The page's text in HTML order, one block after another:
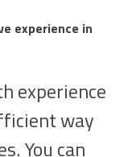
experience in
experience
way
You can